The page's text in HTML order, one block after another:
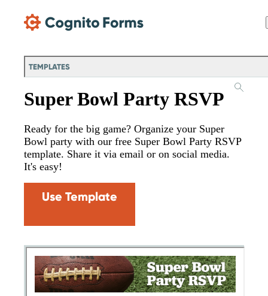
TEMPLATES
Super Bowl Party RSVP
Ready for the big game? Organize your Super
Bowl party with our free Super Bowl Party RSVP
template. Share it via email or on social media.
It's easy!
Use Template